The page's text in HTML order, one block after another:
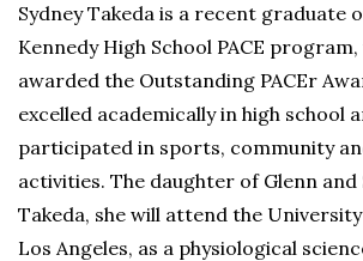
Sydney Takeda is a recent graduate
Kennedy High School PACE
awarded the Outstanding PACEr
excelled academically in high school
participated in sports, community
activities. The daughter of Glenn and
Takeda, she will attend the
Los Angeles, as a physiological